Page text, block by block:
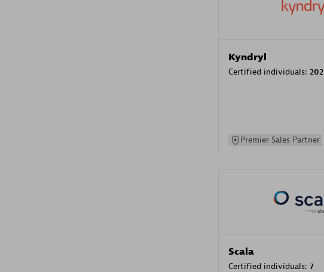
Kyndryl
Certified individuals: 202
Premier Sales Partner
Scala
Certified individuals: 7